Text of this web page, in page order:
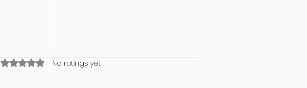
Rated 0 out of 5 stars.
No ratings yet